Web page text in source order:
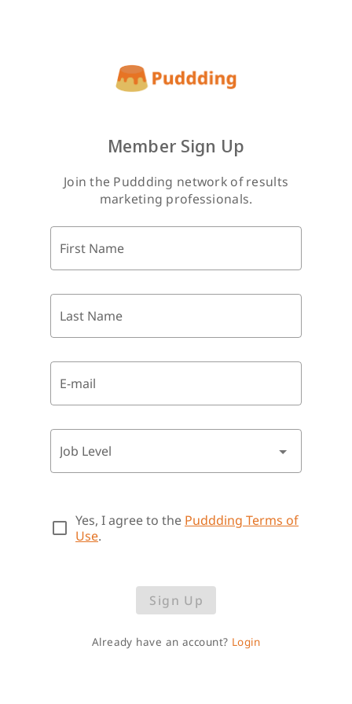
Member Sign Up
Join the Puddding network of results
marketing professionals.
First Name
Last Name
E-mail
Job Level
Yes, I agree to the Puddding Terms of
Use.
Sign Up
Already have an account? Login